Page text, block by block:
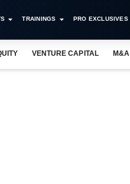
TRAININGS PRO EXCLUSIVES
VENTURE CAPITAL M&A